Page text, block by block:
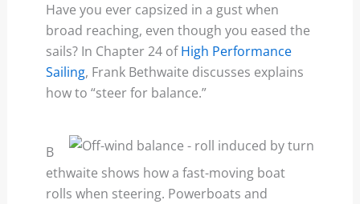
Have you ever capsized in a gust when
broad reaching, even though you eased the
sails? In Chapter 24 ofHigh Performance
Sailing, Frank Bethwaite discusses explains
how to “steer for balance.”
B
ethwaite shows how a fast-moving boat
rolls when steering. Powerboats and